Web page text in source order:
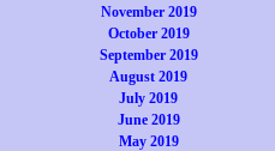
November 2019
October 2019
September 2019
August 2019
July 2019
June 2019
May 2019